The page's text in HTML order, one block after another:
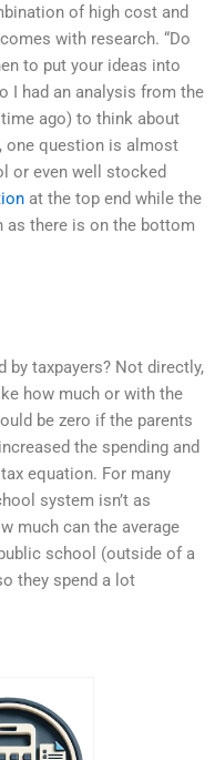
of high cost and
with research. “Do
to put your ideas into
I had an analysis from the
ago) to think about
one question is almost
or even well stocked
at the top end while the
as there is on the bottom
by taxpayers? Not directly,
how much or with the
be zero if the parents
the spending and
equation. For many
system isn’t as
much can the average
school (outside of a
they spend a lot